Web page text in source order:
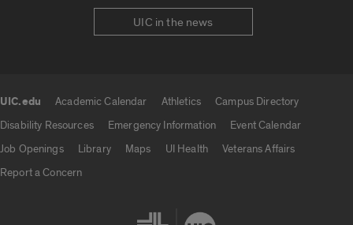
UIC in the news
UIC.edu Academic Calendar Athletics
Campus Directory
Disability Resources
Emergency Information
Event Calendar
Job Openings
Library Maps UI Health
Veterans Affairs
Report a Concern